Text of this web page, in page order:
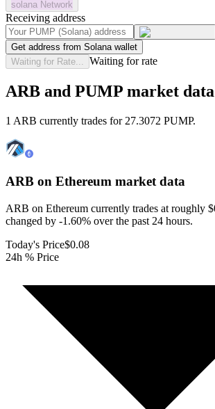
solana Network
Receiving address
Get address from Solana wallet
Waiting for Rate...
Waiting for rate
ARB and PUMP market data
1 ARB currently trades for 27.3072 PUMP.
ARB on Ethereum market data
ARB on Ethereum currently trades at roughly
changed by -1.60% over the past 24 hours.
Today's Price$0.08
24h % Price